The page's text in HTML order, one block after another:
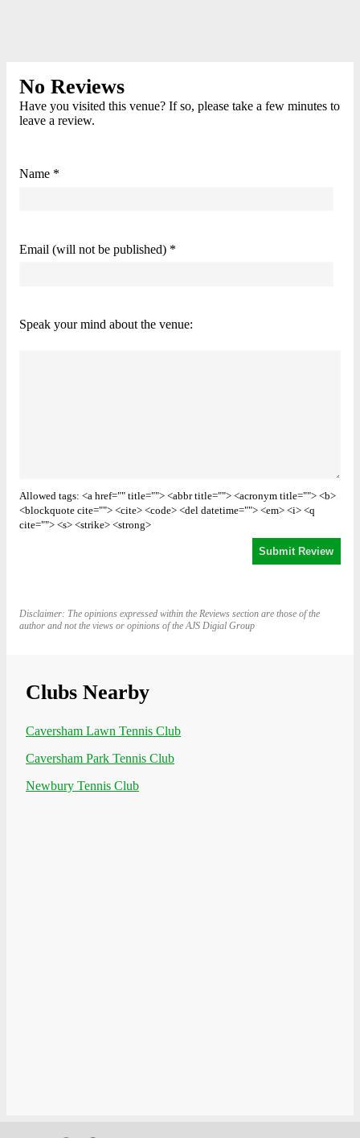
No Reviews
Have you visited this venue? If so, please take a few minutes to
leave a review.
Name *
Email (will not be published) *
Speak your mind about the venue:
Allowed tags: <a href="" title=""> <abbr title=""> <acronym title=""> <b>
<blockquote cite=""> <cite> <code> <del datetime=""> <em> <i> <q
cite=""> <s> <strike> <strong>
Disclaimer: The opinions expressed within the Reviews section are those of the
author and not the views or opinions of the AJS Digial Group
Clubs Nearby
Caversham Lawn Tennis Club
Caversham Park Tennis Club
Newbury Tennis Club